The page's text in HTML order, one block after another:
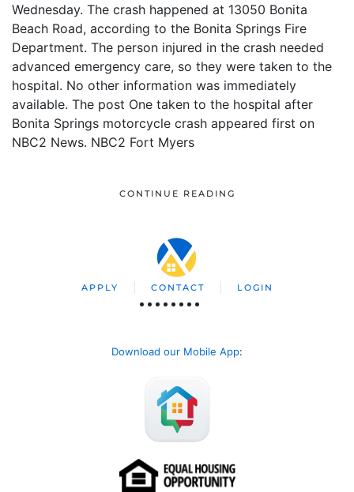
Wednesday. The crash happened at 13050 Bonita
Beach Road, according to the Bonita Springs Fire
Department. The person injured in the crash needed
advanced emergency care, so they were taken to the
hospital. No other information was immediately
available. The post One taken to the hospital after
Bonita Springs motorcycle crash appeared first on
NBC2 News. NBC2 Fort Myers
CONTINUE READING
APPLY CONTACT LOGIN
Download our Mobile App: